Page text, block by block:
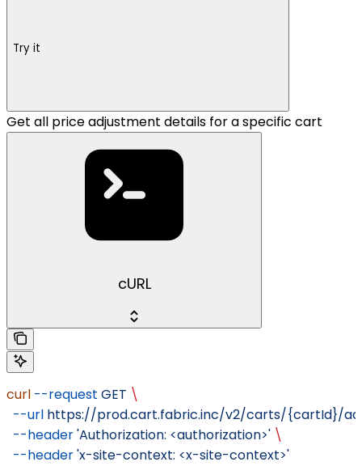
Try it
Get all price adjustment details for a specific cart
cURL
curl --request GET \
  --url
https://prod.cart.fabric.inc/v2/carts/{cartId}/
  --header
'Authorization: <authorization>' \
  --header
'x-site-context: <x-site-context>'